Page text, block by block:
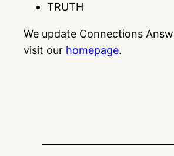
TRUTH
We update Connections
visit our homepage.